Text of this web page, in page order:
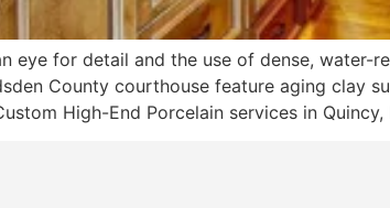
eye for detail and the use of dense, water-
County courthouse feature aging clay
High-End Porcelain services in